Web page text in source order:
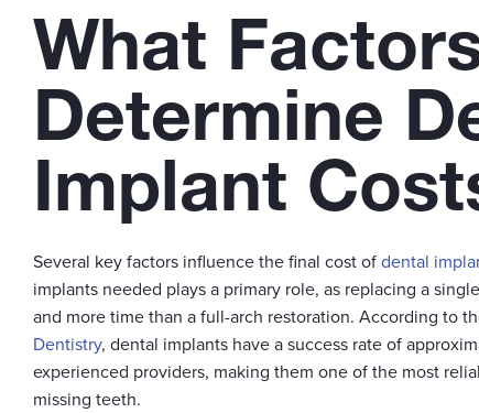
What
Determine
Implant
Several key factors influence the final cost ofdental
implants needed plays a primary role, as replacing a
and more time than a full-arch restoration. According to
Dentistry, dental implants have a success rate of
experienced providers, making them one of the most
missing teeth.